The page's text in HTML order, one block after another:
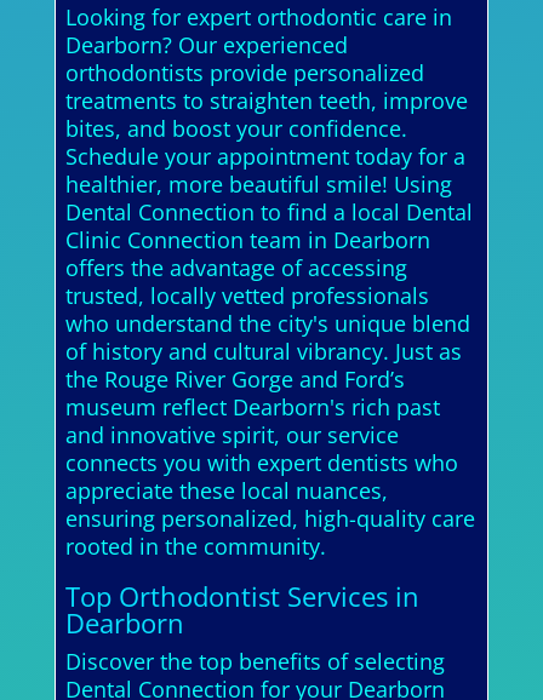
Looking for expert orthodontic care in
Dearborn? Our experienced
orthodontists provide personalized
treatments to straighten teeth, improve
bites, and boost your confidence.
Schedule your appointment today for a
healthier, more beautiful smile! Using
Dental Connection to find a local Dental
Clinic Connection team in Dearborn
offers the advantage of accessing
trusted, locally vetted professionals
who understand the city's unique blend
of history and cultural vibrancy. Just as
the Rouge River Gorge and Ford’s
museum reflect Dearborn's rich past
and innovative spirit, our service
connects you with expert dentists who
appreciate these local nuances,
ensuring personalized, high-quality care
rooted in the community.
Top Orthodontist Services in
Dearborn
Discover the top benefits of selecting
Dental Connection for your Dearborn